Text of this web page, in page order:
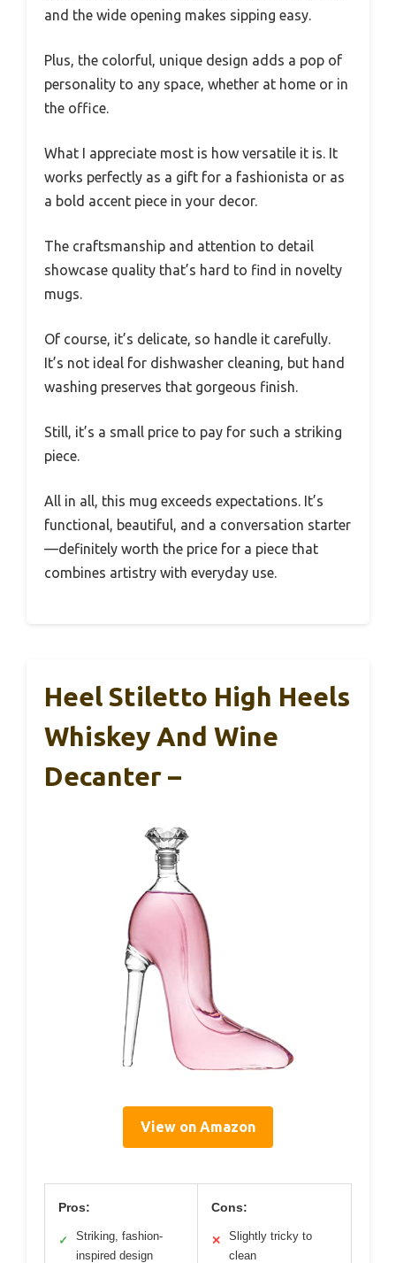
and the wide opening makes sipping easy.
Plus, the colorful, unique design adds a pop of
personality to any space, whether at home or in
the office.
What I appreciate most is how versatile it is. It
works perfectly as a gift for a fashionista or as
a bold accent piece in your decor.
The craftsmanship and attention to detail
showcase quality that’s hard to find in novelty
mugs.
Of course, it’s delicate, so handle it carefully.
It’s not ideal for dishwasher cleaning, but hand
washing preserves that gorgeous finish.
Still, it’s a small price to pay for such a striking
piece.
All in all, this mug exceeds expectations. It’s
functional, beautiful, and a conversation starter
—definitely worth the price for a piece that
combines artistry with everyday use.
Heel Stiletto High Heels
Whiskey And Wine
Decanter –
View on Amazon
Pros:
✓
Striking, fashion-
inspired design
Cons:
✕
Slightly tricky to
clean